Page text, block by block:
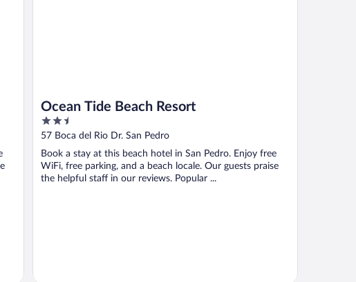
Ocean Tide Beach Resort
2.5
out
of
5
57 Boca del Rio Dr. San Pedro
Book a stay at this beach hotel in San Pedro. Enjoy free
WiFi, free parking, and a beach locale. Our guests praise
the helpful staff in our reviews. Popular ...